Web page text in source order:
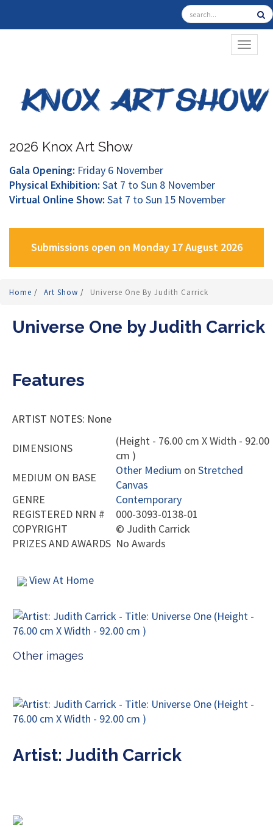
2026 Knox Art Show
Gala Opening: Friday 6 November
Physical Exhibition: Sat 7 to Sun 8 November
Virtual Online Show: Sat 7 to Sun 15 November
Submissions open on Monday 17 August 2026
Home / Art Show / Universe One By Judith Carrick
Universe One by Judith Carrick
Features
ARTIST NOTES: None
DIMENSIONS
(Height - 76.00 cm X Width - 92.00
cm )
MEDIUM ON BASE
Other Medium on Stretched
Canvas
GENRE
Contemporary
REGISTERED NRN #
000-3093-0138-01
COPYRIGHT
© Judith Carrick
PRIZES AND AWARDS No Awards
View At Home
Other images
Artist: Judith Carrick